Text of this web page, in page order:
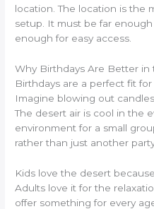
location. The location is the
setup. It must be far
enough for easy access.
Why Birthdays Are Better in
Birthdays are a perfect fit
Imagine blowing out
The desert air is cool in the
environment for a small
rather than just another
Kids love the desert
Adults love it for the
offer something for every